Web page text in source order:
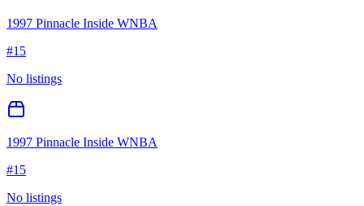
1997 Pinnacle Inside WNBA
#15
No listings
1997 Pinnacle Inside WNBA
#15
No listings